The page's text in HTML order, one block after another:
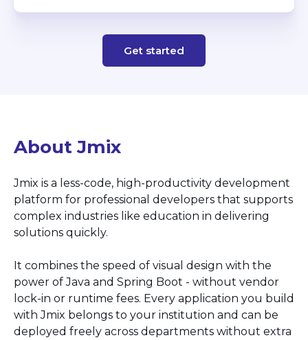
Get started
About Jmix
Jmix is a less-code, high-productivity development
platform for professional developers that supports
complex industries like education in delivering
solutions quickly.
It combines the speed of visual design with the
power of Java and Spring Boot - without vendor
lock-in or runtime fees. Every application you build
with Jmix belongs to your institution and can be
deployed freely across departments without extra